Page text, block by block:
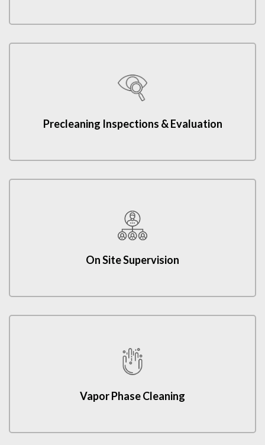
Precleaning Inspections & Evaluation
On Site Supervision
Vapor Phase Cleaning